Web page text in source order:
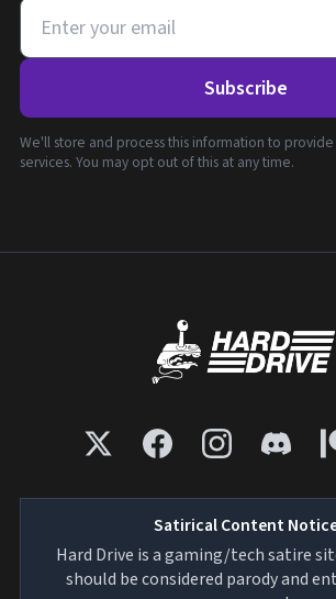
Subscribe
We'll store and process this information to
services. You may opt out of this at any time.
Satirical Content
Hard Drive is a gaming/tech satire
should be considered parody and